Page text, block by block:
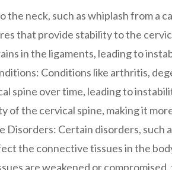
the neck, such as whiplash from a
that provide stability to the
in the ligaments, leading to
Conditions like arthritis,
spine over time, leading to
of the cervical spine, making it
Disorders: Certain disorders, such
the connective tissues in the
are weakened or